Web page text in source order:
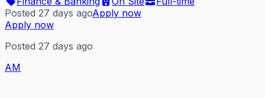
Posted 27 days agoApply now
Apply now
Posted 27 days ago
AM